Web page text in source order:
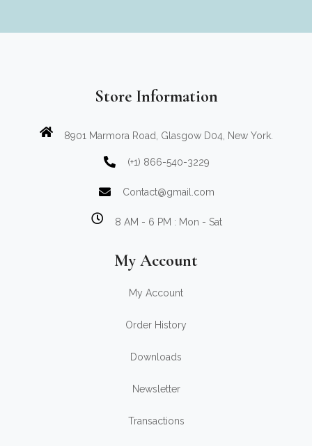
Store Information
8901 Marmora Road, Glasgow D04, New York.
(+1) 866-540-3229
Contact@gmail.com
8 AM - 6 PM : Mon - Sat
My Account
My Account
Order History
Downloads
Newsletter
Transactions